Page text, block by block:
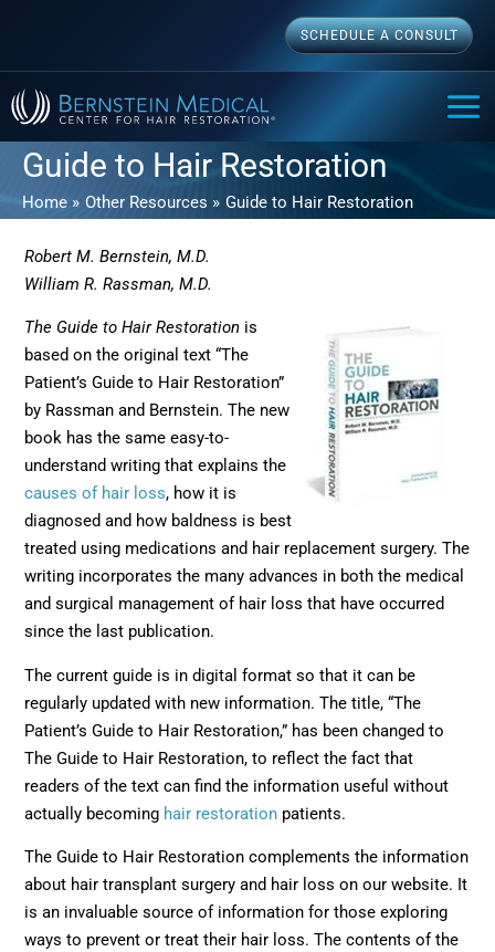
content
SCHEDULE A CONSULT
Guide to Hair Restoration
Home Other Resources Guide to Hair Restoration
Robert M. Bernstein, M.D.
William R. Rassman, M.D.
The Guide to Hair Restoration is
based on the original text “The
Patient’s Guide to Hair Restoration”
by Rassman and Bernstein. The new
book has the same easy-to-
understand writing that explains the
causes of hair loss, how it is
diagnosed and how baldness is best
treated using medications and hair replacement surgery. The
writing incorporates the many advances in both the medical
and surgical management of hair loss that have occurred
since the last publication.
The current guide is in digital format so that it can be
regularly updated with new information. The title, “The
Patient’s Guide to Hair Restoration,” has been changed to
The Guide to Hair Restoration, to reflect the fact that
readers of the text can find the information useful without
actually becoming hair restoration patients.
The Guide to Hair Restoration complements the information
about hair transplant surgery and hair loss on our website. It
is an invaluable source of information for those exploring
ways to prevent or treat their hair loss. The contents of the